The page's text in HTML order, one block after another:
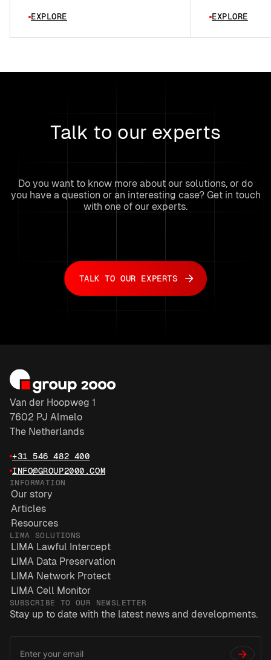
requirements.
EXPLORE EXPLORE
Talk to our experts
Do you want to know more about our solutions, or do
you have a question or an interesting case? Get in touch
with one of our experts.
TALK TO OUR EXPERTS
Van der Hoopweg 1
7602 PJ Almelo
The Netherlands
+31 546 482 400
INFO@GROUP2000.COM
INFORMATION
Our story
Articles
Resources
LIMA SOLUTIONS
LIMA Lawful Intercept
LIMA Data Preservation
LIMA Network Protect
LIMA Cell Monitor
SUBSCRIBE TO OUR NEWSLETTER
Stay up to date with the latest news and developments.
Email
→